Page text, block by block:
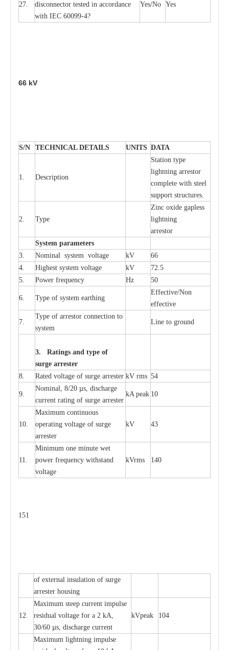
27.
disconnector tested in accordance
with IEC 60099-4?
Yes/No Yes
66 kV
S/N TECHNICAL DETAILS UNITS DATA
1. Description
Station type
lightning arrestor
complete with steel
support structures.
2. Type
Zinc oxide gapless
lightning
arrestor
System parameters
3.
Nominal system voltage kV
66
4.
Highest system voltage kV
72.5
5.
Power frequency Hz 50
6. Type of system earthing
Effective/Non
effective
7.
Type of arrestor connection to
system
Line to ground
3. Ratings and type of
surge arrester
8.
Rated voltage of surge arrester kV rms 54
9.
Nominal, 8/20 µs, discharge
current rating of surge arrester
kA peak 10
10.
Maximum continuous
operating voltage of surge
arrester
kV 43
11.
Minimum one minute wet
power frequency withstand
voltage
kVrms 140
151
of external insulation of surge
arrester housing
12.
Maximum steep current impulse
residual voltage for a 2 kA,
30/60 µs, discharge current
kVpeak 104
Maximum lightning impulse